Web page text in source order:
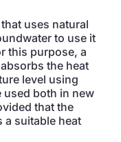
uses natural
to use it
this purpose, a
the heat
level using
used both in new
that the
a suitable heat